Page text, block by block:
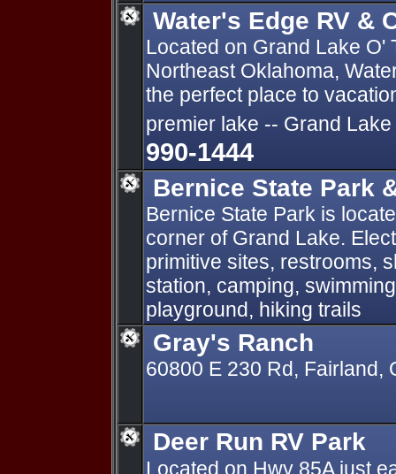
Water's Edge RV &
Located on Grand Lake O'
Northeast Oklahoma,
the perfect place to
premier lake -- Grand
990-1444
Bernice State Park
Bernice State Park is
corner of Grand Lake.
primitive sites, restrooms,
station, camping,
playground, hiking trails
Gray's Ranch
60800 E 230 Rd, Fairland,
Deer Run RV Park
Located on Hwy 85A just